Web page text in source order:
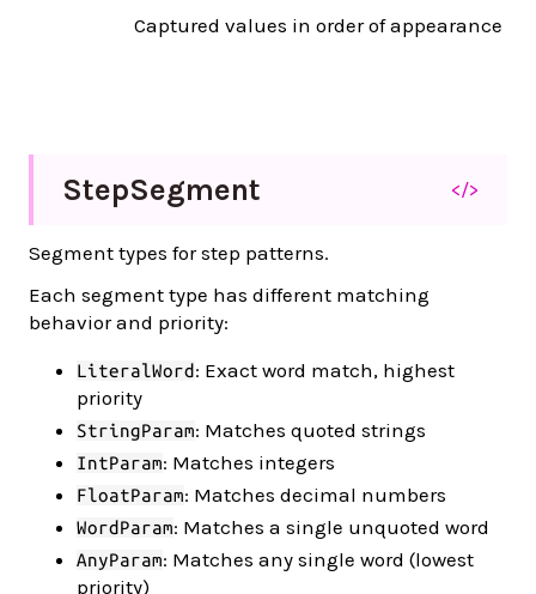
Captured values in order of appearance
StepSegment </>
Segment types for step patterns.
Each segment type has different matching
behavior and priority:
LiteralWord: Exact word match, highest
priority
StringParam: Matches quoted strings
IntParam: Matches integers
FloatParam: Matches decimal numbers
WordParam: Matches a single unquoted word
AnyParam: Matches any single word (lowest
priority)